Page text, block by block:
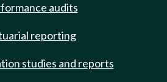
audits
reporting
studies and reports